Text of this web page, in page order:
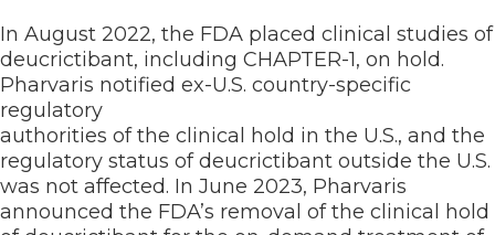
In August 2022, the FDA placed clinical studies of
deucrictibant, including CHAPTER-1, on hold.
Pharvaris notified ex-U.S. country-specific
regulatory
authorities of the clinical hold in the U.S., and the
regulatory status of deucrictibant outside the U.S.
was not affected. In June 2023, Pharvaris
announced the FDA’s removal of the clinical hold